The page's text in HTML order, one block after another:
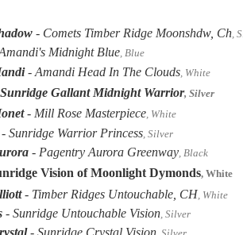
- Comets Timber Ridge Moonshdw, Ch,
Midnight Blue, Blue
- Amandi Head In The Clouds, White
Gallant Midnight Warrior, Silver
- Mill Rose Masterpiece, White
- Sunridge Warrior Princess , Silver
- Pagentry Aurora Greenway, Black
Vision of Moonlight Dymonds, White
- Timber Ridges Untouchable, CH , White
- Sunridge Untouchable Vision, Silver